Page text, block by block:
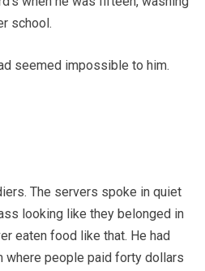
school.
seemed impossible to him.
The servers spoke in quiet
looking like they belonged in
eaten food like that. He had
where people paid forty dollars